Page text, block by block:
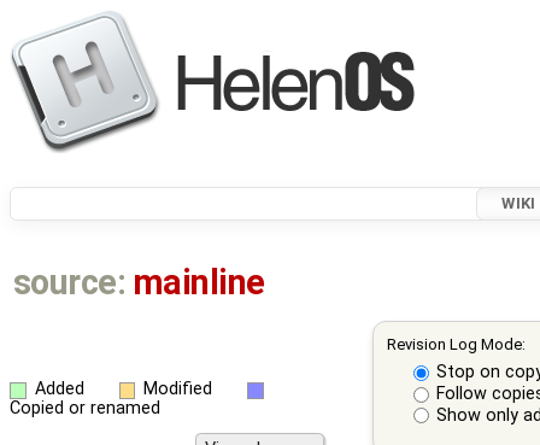
WIKI
source: mainline
Revision Log Mode:
Stop on
Follow
Show only
Added
Modified
Copied or renamed